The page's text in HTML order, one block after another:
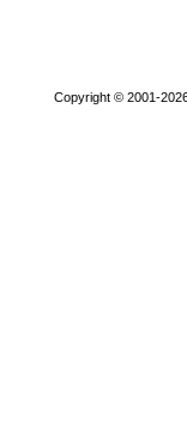
Copyright © 2001-